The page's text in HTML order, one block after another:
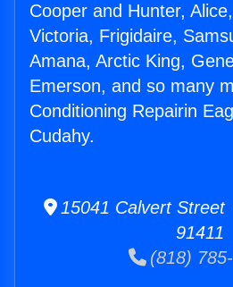
Cooper and Hunter,
Victoria, Frigidaire,
Amana, Arctic King,
Emerson, and so many
Conditioning Repairin
Cudahy.
15041 Calvert Street
91411
(818)